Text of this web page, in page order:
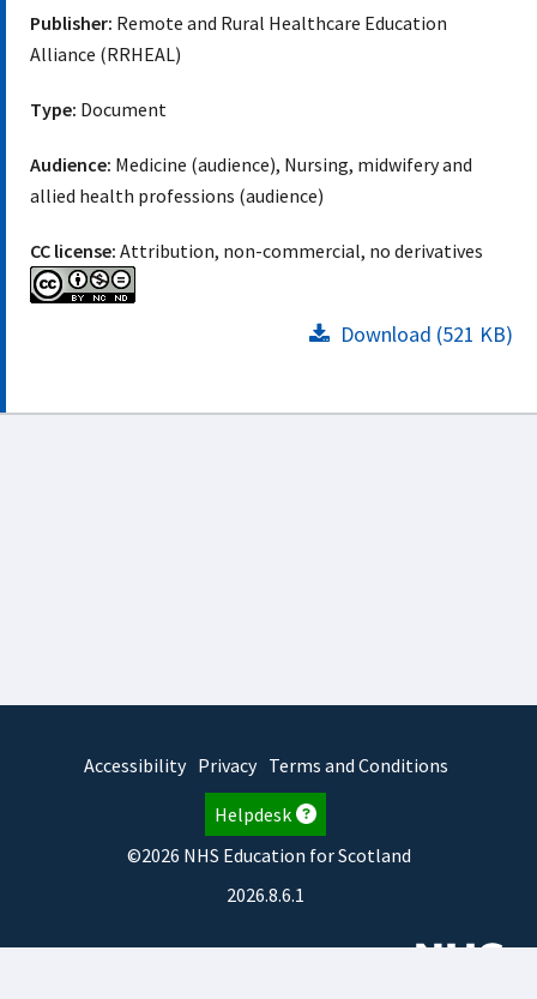
Publisher: Remote and Rural Healthcare Education
Alliance (RRHEAL)
Type: Document
Audience: Medicine (audience), Nursing, midwifery and
allied health professions (audience)
CC license: Attribution, non-commercial, no derivatives
Download (521 KB)
Accessibility Privacy Terms and Conditions
Helpdesk
©2026 NHS Education for Scotland
2026.8.6.1